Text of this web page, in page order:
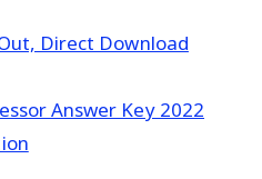
Direct Download
Answer Key 2022